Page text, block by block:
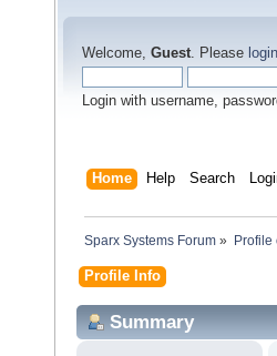
Welcome, Guest. Please login
Login with username,
Home Help Search
Sparx Systems Forum » Profile
Profile Info
Summary